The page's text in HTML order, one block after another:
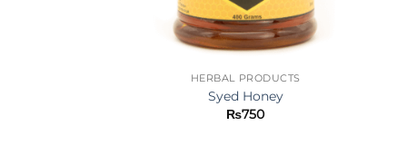
HERBAL PRODUCTS
Syed Honey
₨750